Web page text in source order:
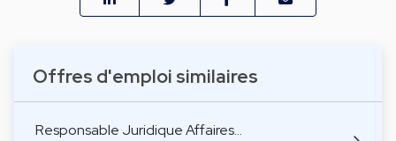
Offres d'emploi similaires
Responsable Juridique Affaires…